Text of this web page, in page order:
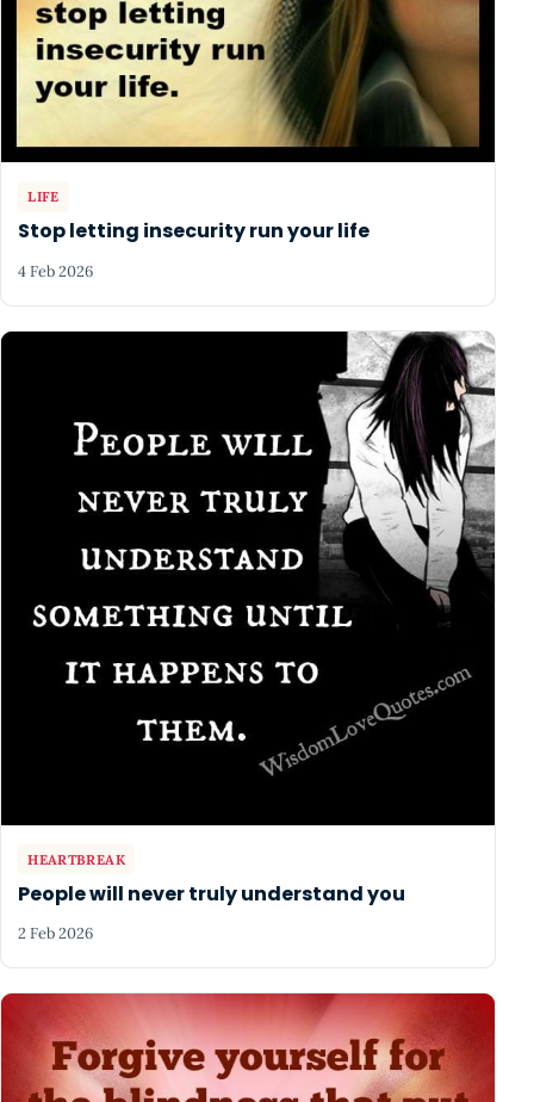
LIFE
Stop letting insecurity run your life
4 Feb 2026
HEARTBREAK
People will never truly understand you
2 Feb 2026